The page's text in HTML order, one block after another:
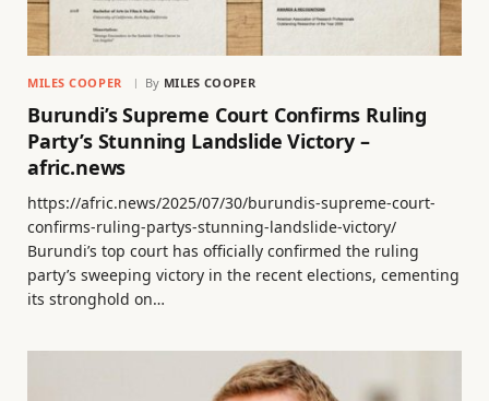
MILES COOPER By MILES COOPER
Burundi’s Supreme Court Confirms Ruling
Party’s Stunning Landslide Victory –
afric.news
https://afric.news/2025/07/30/burundis-supreme-court-
confirms-ruling-partys-stunning-landslide-victory/
Burundi’s top court has officially confirmed the ruling
party’s sweeping victory in the recent elections, cementing
its stronghold on…